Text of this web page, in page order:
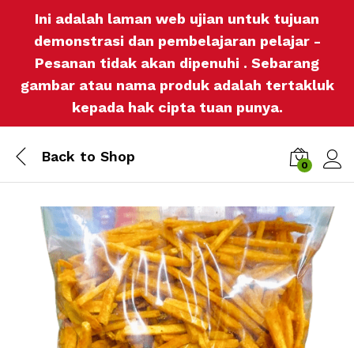
Ini adalah laman web ujian untuk tujuan
demonstrasi dan pembelajaran pelajar -
Pesanan tidak akan dipenuhi . Sebarang
gambar atau nama produk adalah tertakluk
kepada hak cipta tuan punya.
Back to Shop
0